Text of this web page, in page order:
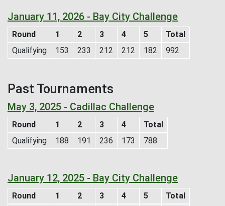
January 11, 2026 - Bay City Challenge
Round 1 2 3 4 5
Total
Qualifying
153 233 212 212 182 992
Past Tournaments
May 3, 2025 - Cadillac Challenge
Round 1 2 3 4
Total
Qualifying
188 191 236 173 788
January 12, 2025 - Bay City Challenge
Round 1 2 3 4 5
Total